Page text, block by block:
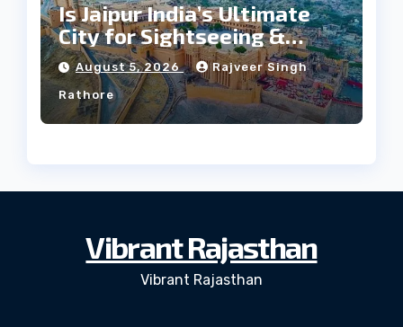
Is Jaipur India’s Ultimate
City for Sightseeing &
Culture?
August 5, 2026 Rajveer Singh
Rathore
Vibrant Rajasthan
Vibrant Rajasthan